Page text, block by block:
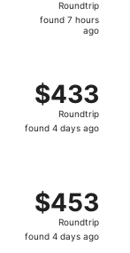
found
Roundtrip
found 7 hours
ago
$433
Roundtrip,
found
$433
Roundtrip
found 4 days ago
$453
Roundtrip,
found
$453
Roundtrip
found 4 days ago